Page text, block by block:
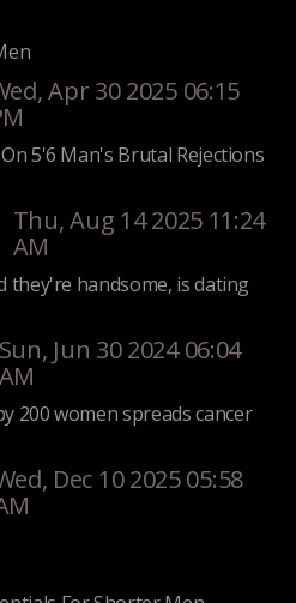
Apr 30 2025 06:15
5'6 Man's Brutal Rejections
Thu, Aug 14 2025 11:24
AM
they're handsome, is dating
Sun, Jun 30 2024 06:04
AM
200 women spreads cancer
Dec 10 2025 05:58